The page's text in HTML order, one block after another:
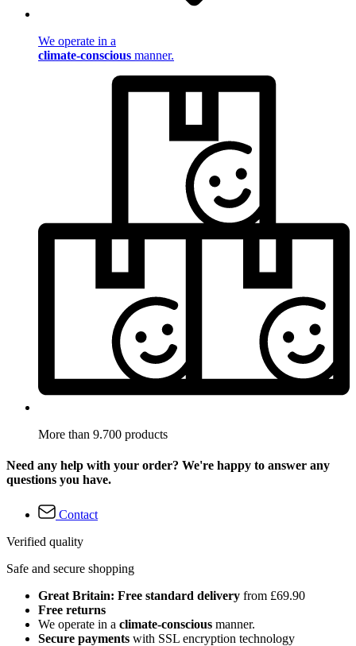
We operate in a
climate-conscious manner.
More than 9.700 products
Need any help with your order? We're happy to answer any
questions you have.
Contact
Verified quality
Safe and secure shopping
Great Britain: Free standard delivery from £69.90
Free returns
We operate in a climate-conscious manner.
Secure payments with SSL encryption technology